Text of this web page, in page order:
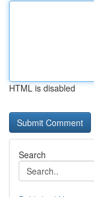
HTML is disabled
Search